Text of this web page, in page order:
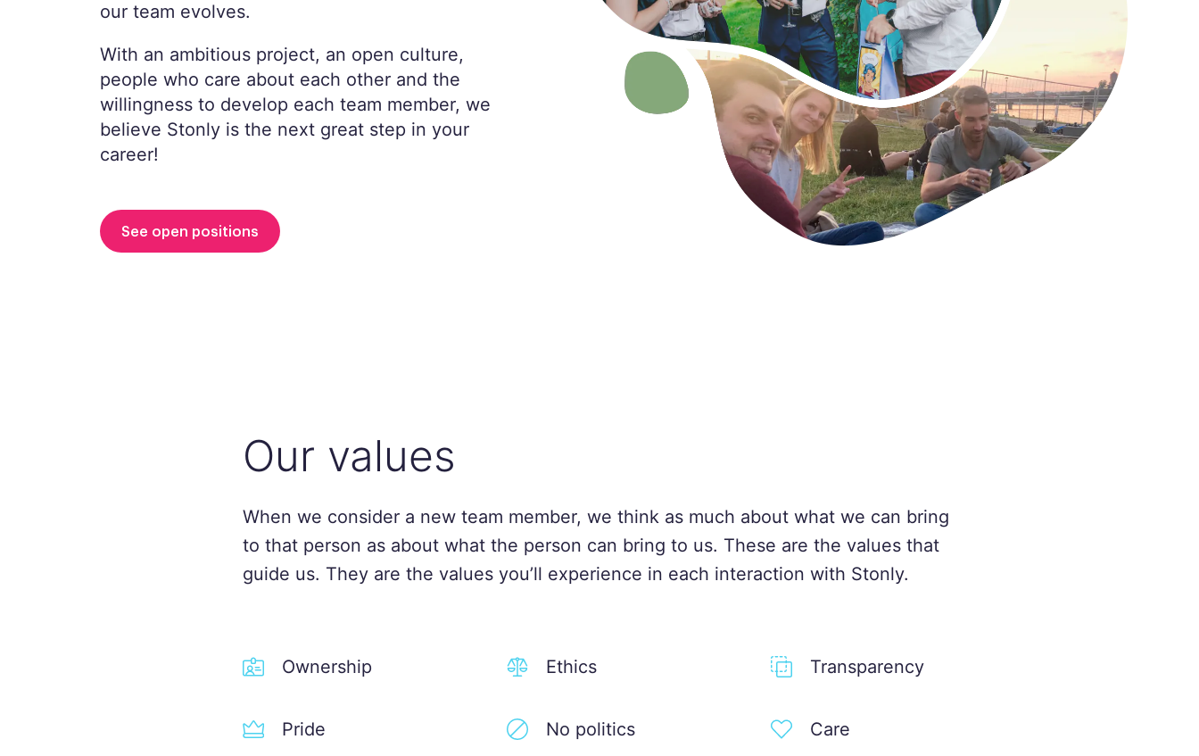
our team evolves.
With an ambitious project, an open culture,
people who care about each other and the
willingness to develop each team member, we
believe Stonly is the next great step in your
career!
See open positions
Our values
When we consider a new team member, we think as much about what we can bring
to that person as about what the person can bring to us. These are the values that
guide us. They are the values you’ll experience in each interaction with Stonly.
Ownership Ethics Transparency
Pride No politics Care